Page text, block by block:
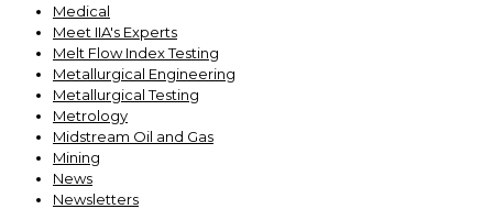
Medical
Meet IIA's Experts
Melt Flow Index Testing
Metallurgical Engineering
Metallurgical Testing
Metrology
Midstream Oil and Gas
Mining
News
Newsletters